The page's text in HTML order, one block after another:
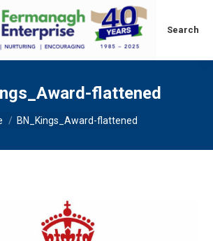
Search:
Search
flattened
here:
BN_Kings_Award-flattened